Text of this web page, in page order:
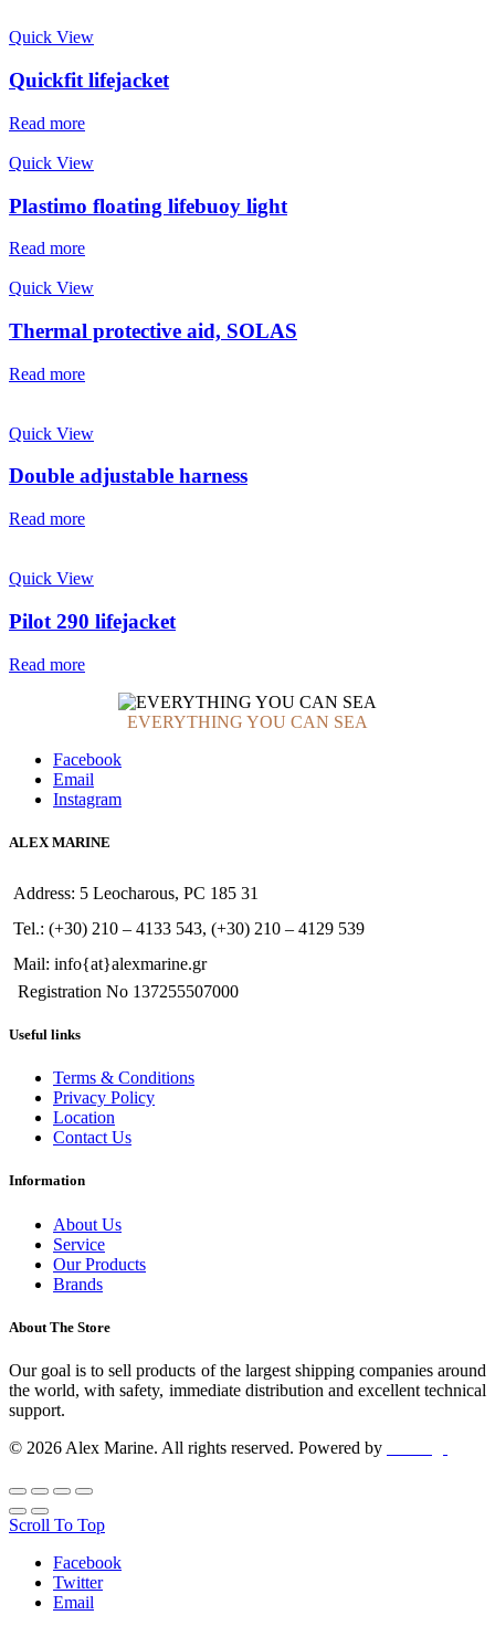
Quick View
Quickfit lifejacket
Read more
Quick View
Plastimo floating lifebuoy light
Read more
Quick View
Thermal protective aid, SOLAS
Read more
Quick View
Double adjustable harness
Read more
Quick View
Pilot 290 lifejacket
Read more
EVERYTHING YOU CAN SEA
Facebook
Email
Instagram
ALEX MARINE
Address: 5 Leocharous, PC 185 31
Tel.: (+30) 210 – 4133 543, (+30) 210 – 4129 539
Mail: info{at}alexmarine.gr
Registration No 137255507000
Useful links
Terms & Conditions
Privacy Policy
Location
Contact Us
Information
About Us
Service
Our Products
Brands
About The Store
Our goal is to sell products of the largest shipping companies around
the world, with safety, immediate distribution and excellent technical
support.
© 2026 Alex Marine. All rights reserved. Powered by
Scroll To Top
Facebook
Twitter
Email